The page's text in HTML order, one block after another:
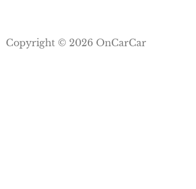
Copyright © 2026 OnCarCar